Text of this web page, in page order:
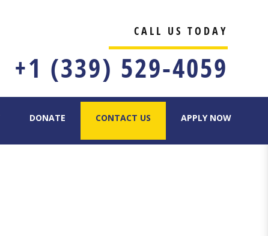
CALL US TODAY
+1 (339) 529-4059
DONATE CONTACT US APPLY NOW